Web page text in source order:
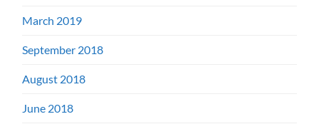
March 2019
September 2018
August 2018
June 2018